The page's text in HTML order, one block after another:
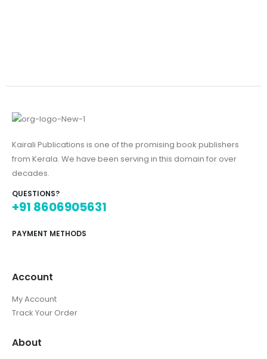
Kairali Publications is one of the promising book publishers
from Kerala. We have been serving in this domain for over
decades.
QUESTIONS?
+91 8606905631
PAYMENT METHODS
Account
My Account
Track Your Order
About